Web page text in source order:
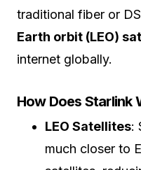
traditional fiber or
Earth orbit (LEO)
internet globally.
How Does Starlink
LEO Satellites:
much closer to